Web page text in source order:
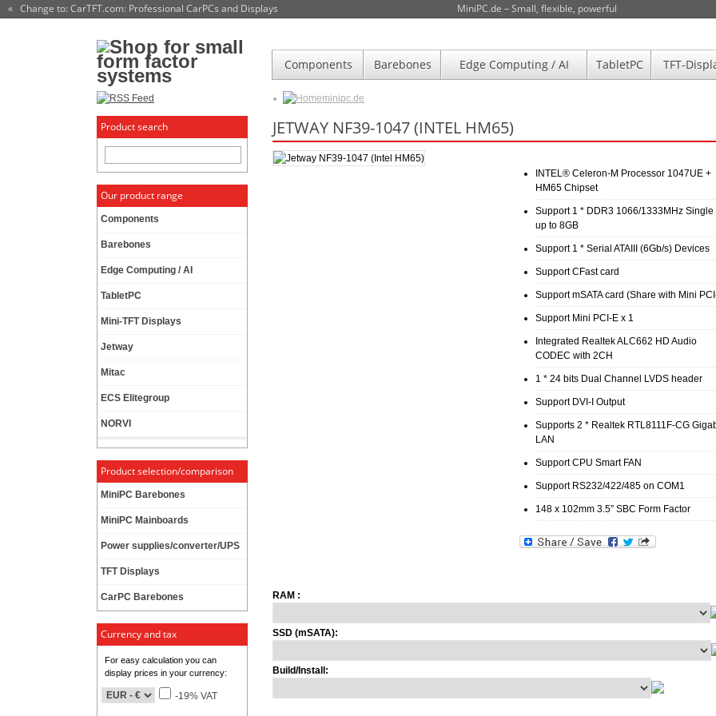
MiniPC.de – Small, flexible, powerful
« Change to: CarTFT.com: Professional CarPCs and Displays
Components Barebones Edge Computing / AI TabletPC TFT-
minipc.de
Product search
Our product range
Components
Barebones
Edge Computing / AI
TabletPC
Mini-TFT Displays
Jetway
Mitac
ECS Elitegroup
NORVI
Product selection/comparison
MiniPC Barebones
MiniPC Mainboards
Power supplies/converter/UPS
TFT Displays
CarPC Barebones
Currency and tax
For easy calculation you can
display prices in your currency:
-19% VAT
JETWAY NF39-1047 (INTEL HM65)
INTEL® Celeron-M Processor 1047UE +
HM65 Chipset
Support 1 * DDR3 1066/1333MHz Single
up to 8GB
Support 1 * Serial ATAIII (6Gb/s) Devices
Support CFast card
Support mSATA card (Share with Mini
Support Mini PCI-E x 1
Integrated Realtek ALC662 HD Audio
CODEC with 2CH
1 * 24 bits Dual Channel LVDS header
Support DVI-I Output
Supports 2 * Realtek RTL8111F-CG
LAN
Support CPU Smart FAN
Support RS232/422/485 on COM1
148 x 102mm 3.5” SBC Form Factor
RAM :
SSD (mSATA):
Build/Install: